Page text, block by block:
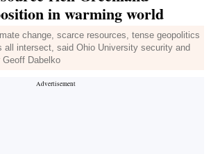
in warming world
change, scarce resources, tense geopolitics
all intersect, said Ohio University security and
Dabelko